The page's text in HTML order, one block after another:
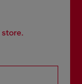
store.